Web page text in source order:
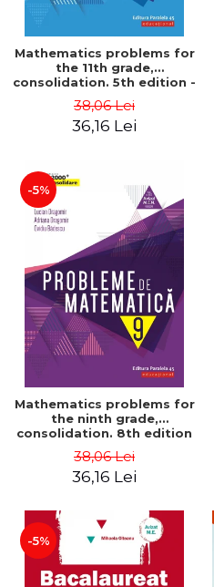
Mathematics problems for
the 11th grade,
consolidation. 5th edition -
Dragomir, Ovidiu Badescu
38,06 Lei
36,16 Lei
-5%
Mathematics problems for
the ninth grade,
consolidation. 8th edition
Dragomir, Ovidiu Badescu
38,06 Lei
36,16 Lei
-5%